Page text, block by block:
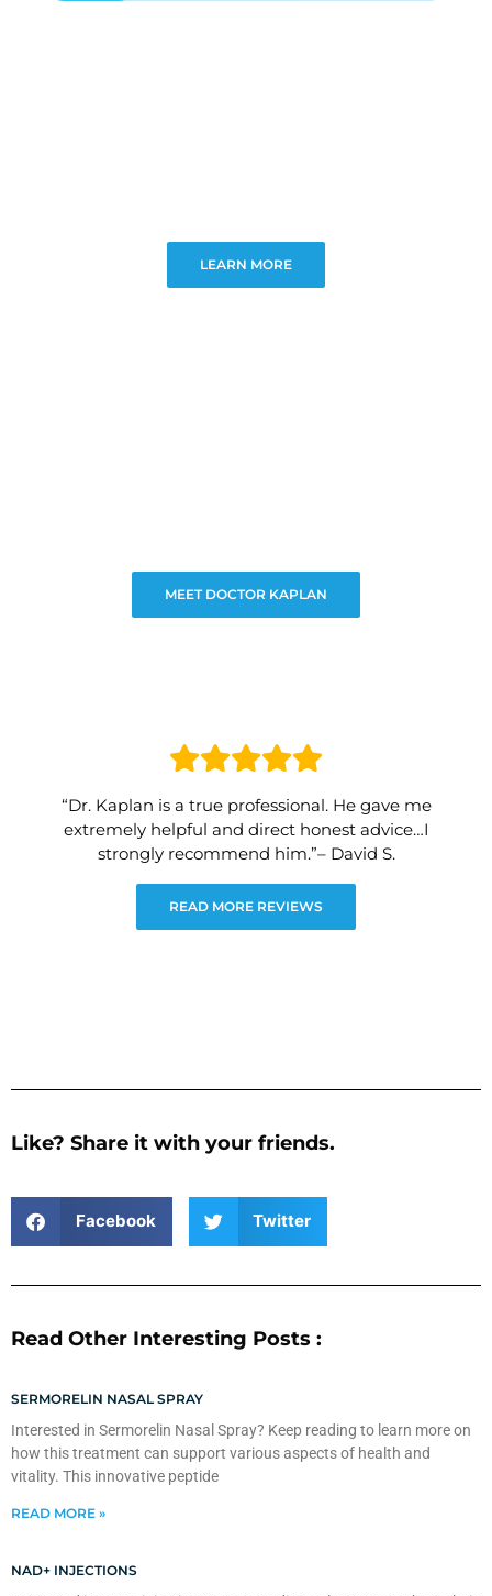
LEARN MORE
MEET DOCTOR KAPLAN
“Dr. Kaplan is a true professional. He gave me
extremely helpful and direct honest advice…I
strongly recommend him.”– David S.
READ MORE REVIEWS
Like? Share it with your friends.
Facebook Twitter
Read Other Interesting Posts :
SERMORELIN NASAL SPRAY
Interested in Sermorelin Nasal Spray? Keep reading to learn more on
how this treatment can support various aspects of health and
vitality. This innovative peptide
READ MORE »
NAD+ INJECTIONS